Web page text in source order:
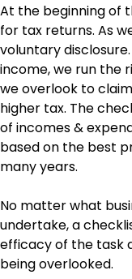
At the beginning of
for tax returns. As
voluntary
income, we run the
we overlook to
higher tax. The
of incomes &
based on the best
many years.
No matter what
undertake, a
efficacy of the task
being overlooked.